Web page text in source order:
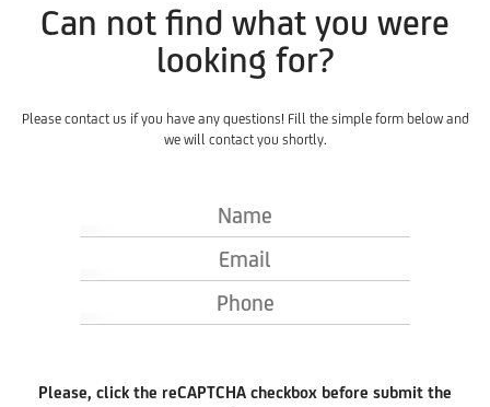
Can not find what you were
looking for?
Please contact us if you have any questions! Fill the simple form below and
we will contact you shortly.
Please, click the reCAPTCHA checkbox before submit the